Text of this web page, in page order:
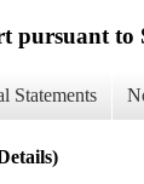
pursuant to
Statements